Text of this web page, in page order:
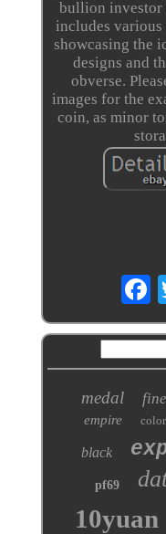
bullion investor
includes
showcasing the
designs and
obverse.
images for the
coin, as minor
medal fine
empire
black
pf69
10yuan